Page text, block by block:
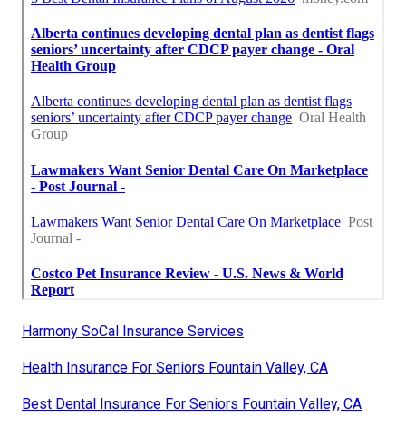
Harmony SoCal Insurance Services
Health Insurance For Seniors Fountain Valley, CA
Best Dental Insurance For Seniors Fountain Valley, CA